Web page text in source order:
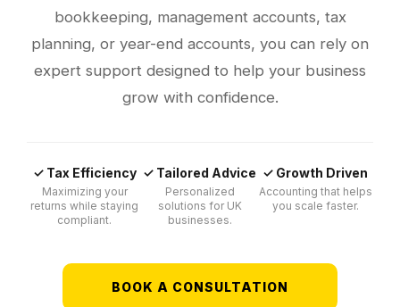
bookkeeping, management accounts, tax
planning, or year-end accounts, you can rely on
expert support designed to help your business
grow with confidence.
✓ Tax Efficiency
Maximizing your
returns while staying
compliant.
✓ Tailored Advice
Personalized
solutions for UK
businesses.
✓ Growth Driven
Accounting that helps
you scale faster.
BOOK A CONSULTATION